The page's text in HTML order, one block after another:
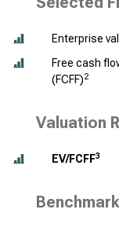
Enterprise
Free cash
(FCFF)2
Valuation
EV/FCFF3